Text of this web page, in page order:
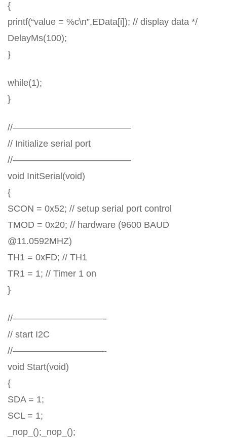
{
printf(“value = %c\n”,EData[i]); // display data */
DelayMs(100);
}
while(1);
}
//—————————————
// Initialize serial port
//—————————————
void InitSerial(void)
{
SCON = 0x52; // setup serial port control
TMOD = 0x20; // hardware (9600 BAUD
@11.0592MHZ)
TH1 = 0xFD; // TH1
TR1 = 1; // Timer 1 on
}
//——————————-
// start I2C
//——————————-
void Start(void)
{
SDA = 1;
SCL = 1;
_nop_();_nop_();